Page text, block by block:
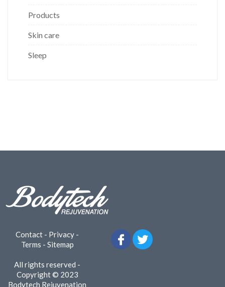
Products
Skin care
Sleep
Contact - Privacy -
Terms - Sitemap
All rights reserved -
Copyright © 2023
Bodytech Rejuvenation